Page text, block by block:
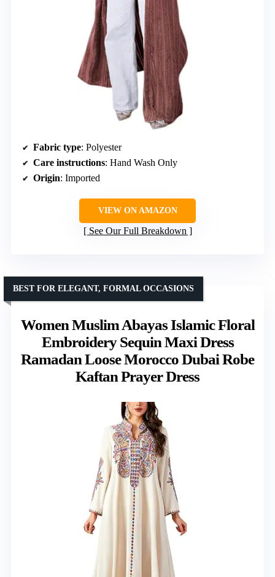
Fabric type: Polyester
Care instructions: Hand Wash Only
Origin: Imported
VIEW ON AMAZON
See Our Full Breakdown
Women Muslim Abayas Islamic Floral
Embroidery Sequin Maxi Dress
Ramadan Loose Morocco Dubai Robe
Kaftan Prayer Dress
BEST FOR ELEGANT, FORMAL OCCASIONS